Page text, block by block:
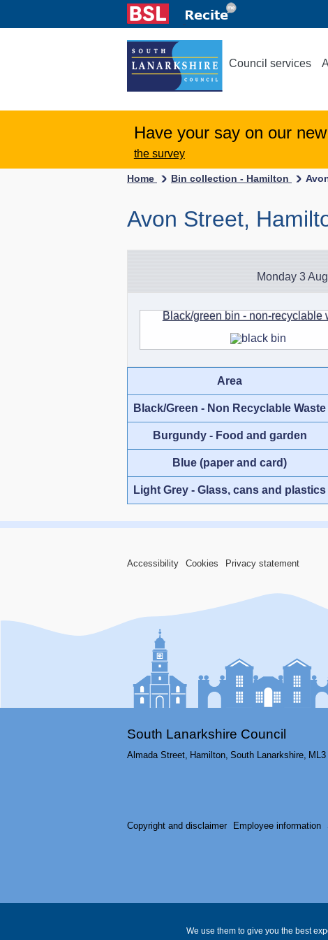
Council services
Have your say on our
the survey
Home Bin collection - Hamilton
Avon Street,
Monday 3
Black/green bin - non-recyclable
Area
Black/Green - Non Recyclable Waste
Burgundy - Food and garden
Blue (paper and card)
Light Grey - Glass, cans and plastics
Accessibility Cookies Privacy statement
South Lanarkshire Council
Almada Street, Hamilton, South Lanarkshire,
Copyright and disclaimer Employee information
We use them to give you the best